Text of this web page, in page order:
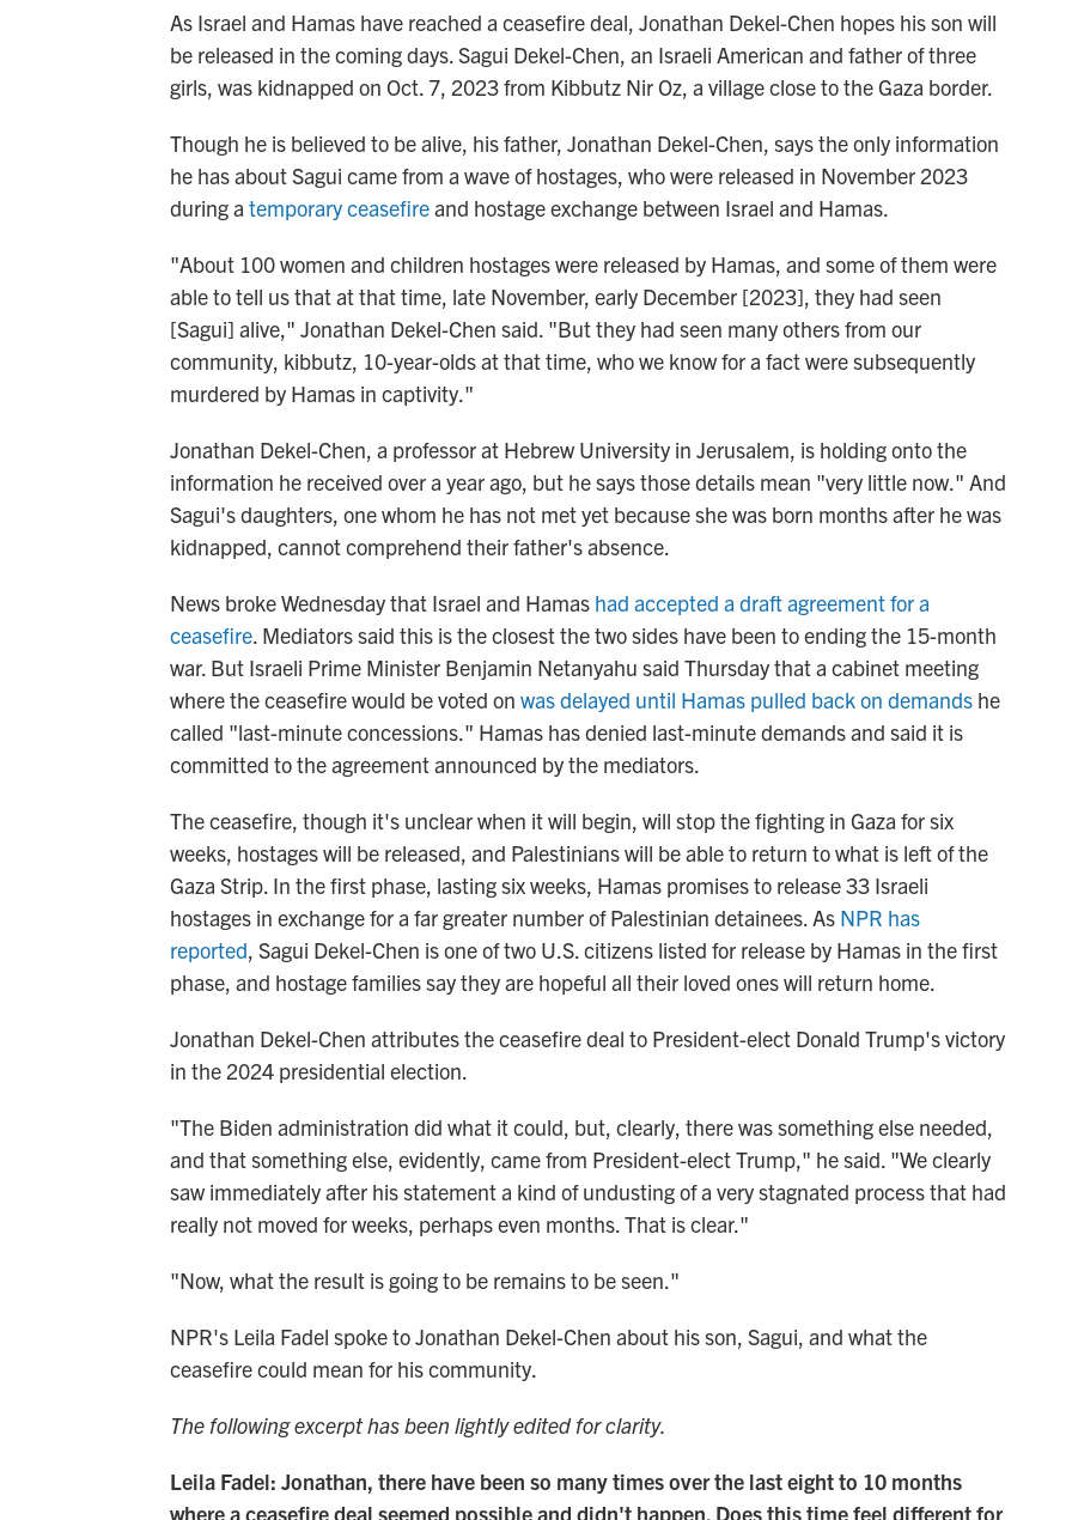
As Israel and Hamas have reached a ceasefire deal, Jonathan Dekel-Chen hopes his son will
be released in the coming days. Sagui Dekel-Chen, an Israeli American and father of three
girls, was kidnapped on Oct. 7, 2023 from Kibbutz Nir Oz, a village close to the Gaza border.
Though he is believed to be alive, his father, Jonathan Dekel-Chen, says the only information
he has about Sagui came from a wave of hostages, who were released in November 2023
during a temporary ceasefireand hostage exchange between Israel and Hamas.
"About 100 women and children hostages were released by Hamas, and some of them were
able to tell us that at that time, late November, early December [2023], they had seen
[Sagui] alive," Jonathan Dekel-Chen said. "But they had seen many others from our
community, kibbutz, 10-year-olds at that time, who we know for a fact were subsequently
murdered by Hamas in captivity."
Jonathan Dekel-Chen, a professor at Hebrew University in Jerusalem, is holding onto the
information he received over a year ago, but he says those details mean "very little now." And
Sagui's daughters, one whom he has not met yet because she was born months after he was
kidnapped, cannot comprehend their father's absence.
News broke Wednesday that Israel and Hamas had accepted a draft agreement for a
ceasefire. Mediators said this is the closest the two sides have been to ending the 15-month
war. But Israeli Prime Minister Benjamin Netanyahu said Thursday that a cabinet meeting
where the ceasefire would be voted on was delayed until Hamas pulled back on demands he
called "last-minute concessions." Hamas has denied last-minute demands and said it is
committed to the agreement announced by the mediators.
The ceasefire, though it's unclear when it will begin, will stop the fighting in Gaza for six
weeks, hostages will be released, and Palestinians will be able to return to what is left of the
Gaza Strip. In the first phase, lasting six weeks, Hamas promises to release 33 Israeli
hostages in exchange for a far greater number of Palestinian detainees. As NPR has
reported, Sagui Dekel-Chen is one of two U.S. citizens listed for release by Hamas in the first
phase, and hostage families say they are hopeful all their loved ones will return home.
Jonathan Dekel-Chen attributes the ceasefire deal to President-elect Donald Trump's victory
in the 2024 presidential election.
"The Biden administration did what it could, but, clearly, there was something else needed,
and that something else, evidently, came from President-elect Trump," he said. "We clearly
saw immediately after his statement a kind of undusting of a very stagnated process that had
really not moved for weeks, perhaps even months. That is clear."
"Now, what the result is going to be remains to be seen."
NPR's Leila Fadel spoke to Jonathan Dekel-Chen about his son, Sagui, and what the
ceasefire could mean for his community.
The following excerpt has been lightly edited for clarity.
Leila Fadel: Jonathan, there have been so many times over the last eight to 10 months
where a ceasefire deal seemed possible and didn't happen. Does this time feel different for